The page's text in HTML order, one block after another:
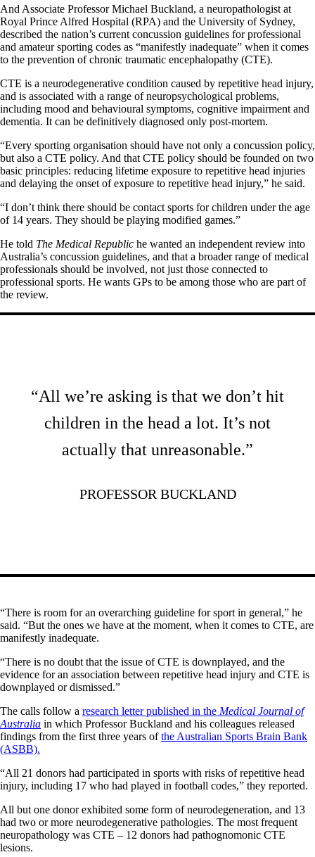
And Associate Professor Michael Buckland, a neuropathologist at
Royal Prince Alfred Hospital (RPA) and the University of Sydney,
described the nation’s current concussion guidelines for professional
and amateur sporting codes as “manifestly inadequate” when it comes
to the prevention of chronic traumatic encephalopathy (CTE).
CTE is a neurodegenerative condition caused by repetitive head injury,
and is associated with a range of neuropsychological problems,
including mood and behavioural symptoms, cognitive impairment and
dementia. It can be definitively diagnosed only post-mortem.
“Every sporting organisation should have not only a concussion policy,
but also a CTE policy. And that CTE policy should be founded on two
basic principles: reducing lifetime exposure to repetitive head injuries
and delaying the onset of exposure to repetitive head injury,” he said.
“I don’t think there should be contact sports for children under the age
of 14 years. They should be playing modified games.”
He told The Medical Republic he wanted an independent review into
Australia’s concussion guidelines, and that a broader range of medical
professionals should be involved, not just those connected to
professional sports. He wants GPs to be among those who are part of
the review.
“All we’re asking is that we don’t hit
children in the head a lot. It’s not
actually that unreasonable.”
PROFESSOR BUCKLAND
“There is room for an overarching guideline for sport in general,” he
said. “But the ones we have at the moment, when it comes to CTE, are
manifestly inadequate.
“There is no doubt that the issue of CTE is downplayed, and the
evidence for an association between repetitive head injury and CTE is
downplayed or dismissed.”
The calls follow a research letter published in the Medical Journal of
Australia in which Professor Buckland and his colleagues released
findings from the first three years ofthe Australian Sports Brain Bank
(ASBB).
“All 21 donors had participated in sports with risks of repetitive head
injury, including 17 who had played in football codes,” they reported.
All but one donor exhibited some form of neurodegeneration, and 13
had two or more neurodegenerative pathologies. The most frequent
neuropathology was CTE – 12 donors had pathognomonic CTE
lesions.